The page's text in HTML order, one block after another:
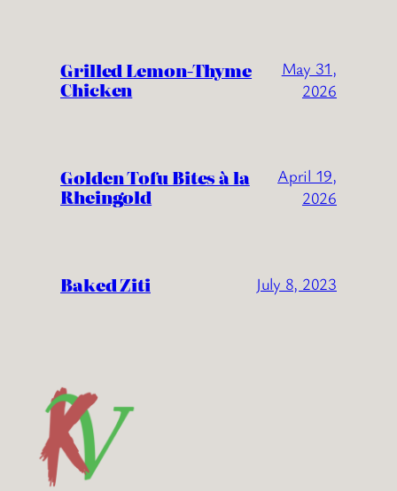
Grilled Lemon-Thyme
Chicken
May 31,
2026
Golden Tofu Bites à la
Rheingold
April 19,
2026
Baked Ziti July 8, 2023